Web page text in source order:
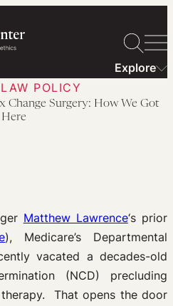
Explore
POLICY
Change Surgery: How We Got
Here
Matthew Lawrence‘s prior
), Medicare’s Departmental
vacated a decades-old
(NCD) precluding
That opens the door